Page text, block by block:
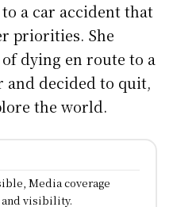
a car accident that
priorities. She
dying en route to a
decided to quit,
the world.
Media coverage
visibility.